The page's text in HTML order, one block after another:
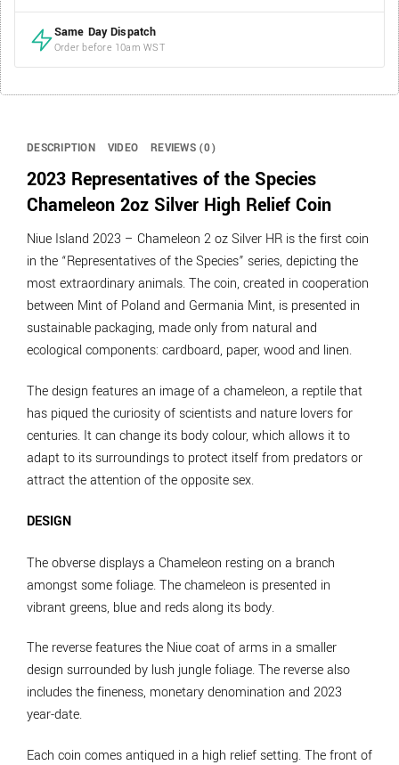
Same Day Dispatch
Order before 10am WST
DESCRIPTION VIDEO REVIEWS (0)
2023 Representatives of the Species
Chameleon 2oz Silver High Relief Coin
Niue Island 2023 – Chameleon 2 oz Silver HR is the first coin
in the “Representatives of the Species” series, depicting the
most extraordinary animals. The coin, created in cooperation
between Mint of Poland and Germania Mint, is presented in
sustainable packaging, made only from natural and
ecological components: cardboard, paper, wood and linen.
The design features an image of a chameleon, a reptile that
has piqued the curiosity of scientists and nature lovers for
centuries. It can change its body colour, which allows it to
adapt to its surroundings to protect itself from predators or
attract the attention of the opposite sex.
DESIGN
The obverse displays a Chameleon resting on a branch
amongst some foliage. The chameleon is presented in
vibrant greens, blue and reds along its body.
The reverse features the Niue coat of arms in a smaller
design surrounded by lush jungle foliage. The reverse also
includes the fineness, monetary denomination and 2023
year-date.
Each coin comes antiqued in a high relief setting. The front of